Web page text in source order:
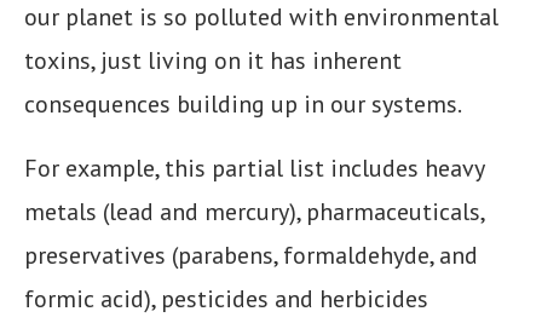
our planet is so polluted with environmental
toxins, just living on it has inherent
consequences building up in our systems.
For example, this partial list includes heavy
metals (lead and mercury), pharmaceuticals,
preservatives (parabens, formaldehyde, and
formic acid), pesticides and herbicides